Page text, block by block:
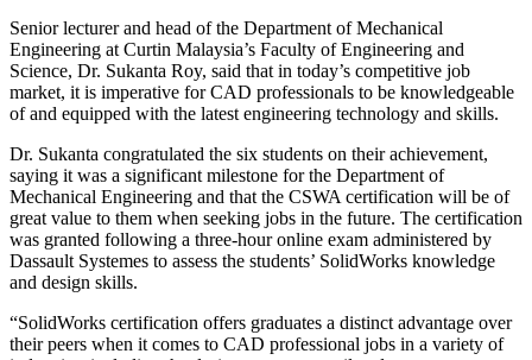
Senior lecturer and head of the Department of Mechanical
Engineering at Curtin Malaysia’s Faculty of Engineering and
Science, Dr. Sukanta Roy, said that in today’s competitive job
market, it is imperative for CAD professionals to be knowledgeable
of and equipped with the latest engineering technology and skills.
Dr. Sukanta congratulated the six students on their achievement,
saying it was a significant milestone for the Department of
Mechanical Engineering and that the CSWA certification will be of
great value to them when seeking jobs in the future. The certification
was granted following a three-hour online exam administered by
Dassault Systemes to assess the students’ SolidWorks knowledge
and design skills.
“SolidWorks certification offers graduates a distinct advantage over
their peers when it comes to CAD professional jobs in a variety of